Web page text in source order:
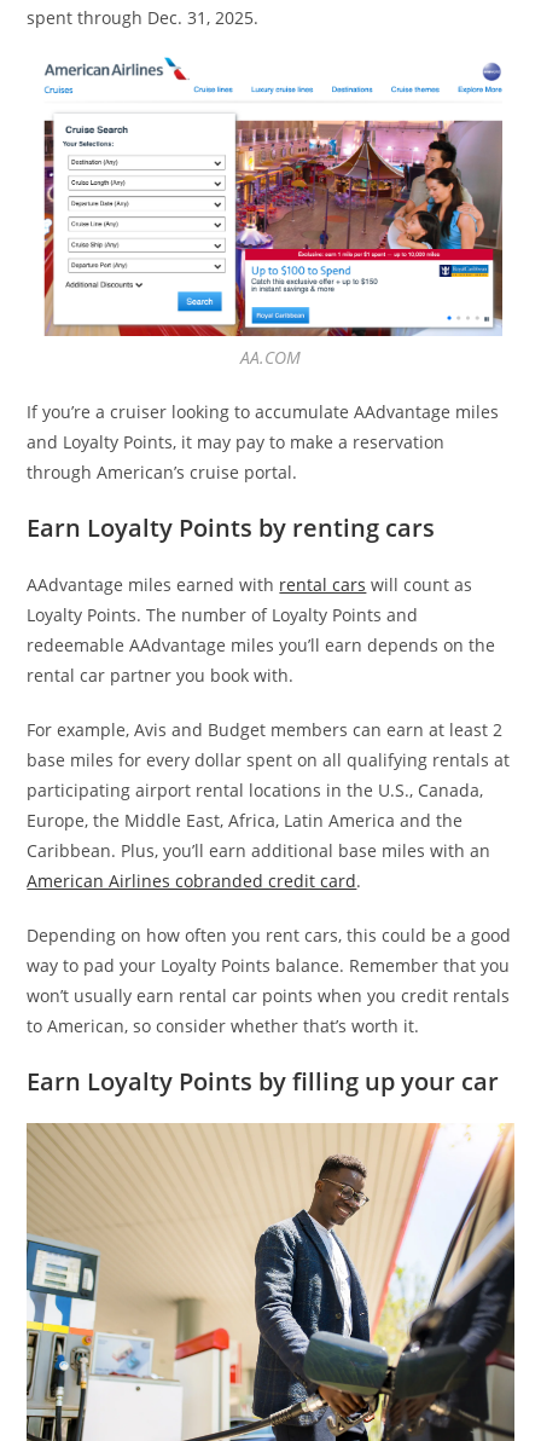
spent through Dec. 31, 2025.
AA.COM
If you’re a cruiser looking to accumulate AAdvantage miles
and Loyalty Points, it may pay to make a reservation
through American’s cruise portal.
Earn Loyalty Points by renting cars
AAdvantage miles earned with rental cars will count as
Loyalty Points. The number of Loyalty Points and
redeemable AAdvantage miles you’ll earn depends on the
rental car partner you book with.
For example, Avis and Budget members can earn at least 2
base miles for every dollar spent on all qualifying rentals at
participating airport rental locations in the U.S., Canada,
Europe, the Middle East, Africa, Latin America and the
Caribbean. Plus, you’ll earn additional base miles with an
American Airlines cobranded credit card.
Depending on how often you rent cars, this could be a good
way to pad your Loyalty Points balance. Remember that you
won’t usually earn rental car points when you credit rentals
to American, so consider whether that’s worth it.
Earn Loyalty Points by filling up your car